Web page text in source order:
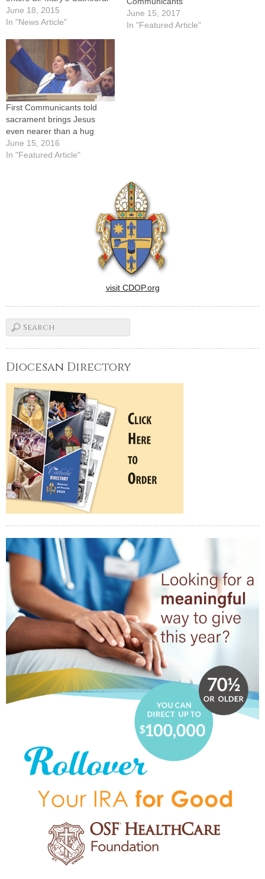
for the diocesan Mass in
their honor on June 6.Those
Communion in parishes
around the Diocese of
Peoria this spring were
encouraged by Bishop
Daniel R.…
June 18, 2015
In "News Article"
June 15, 2017
In "Featured Article"
First Communicants told
sacrament brings Jesus
even nearer than a hug
June 15, 2016
In "Featured Article"
visit CDOP.org
Diocesan Directory